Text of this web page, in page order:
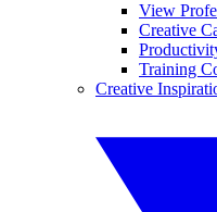
View
Creative
Training
Creative